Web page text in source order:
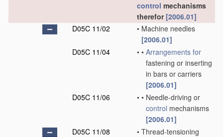
control mechanisms
therefor [2006.01]
D05C 11/02
• Machine needles
[2006.01]
D05C 11/04
• • Arrangements for
fastening or inserting
in bars or carriers
[2006.01]
D05C 11/06
• • Needle-driving or
control mechanisms
[2006.01]
D05C 11/08
• Thread-tensioning